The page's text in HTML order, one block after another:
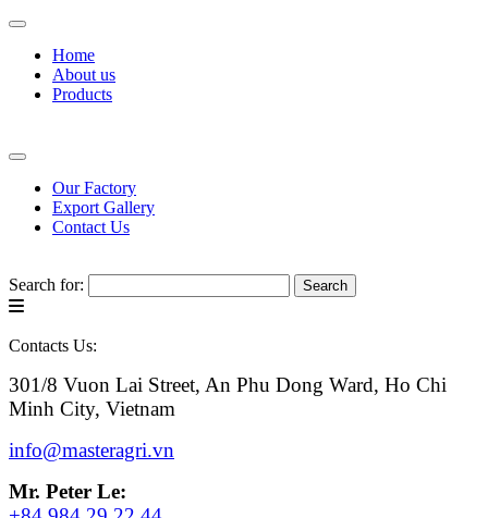
Home
About us
Products
Our Factory
Export Gallery
Contact Us
Search for:
Contacts Us:
301/8 Vuon Lai Street, An Phu Dong Ward, Ho Chi
Minh City, Vietnam
info@masteragri.vn
Mr. Peter Le: